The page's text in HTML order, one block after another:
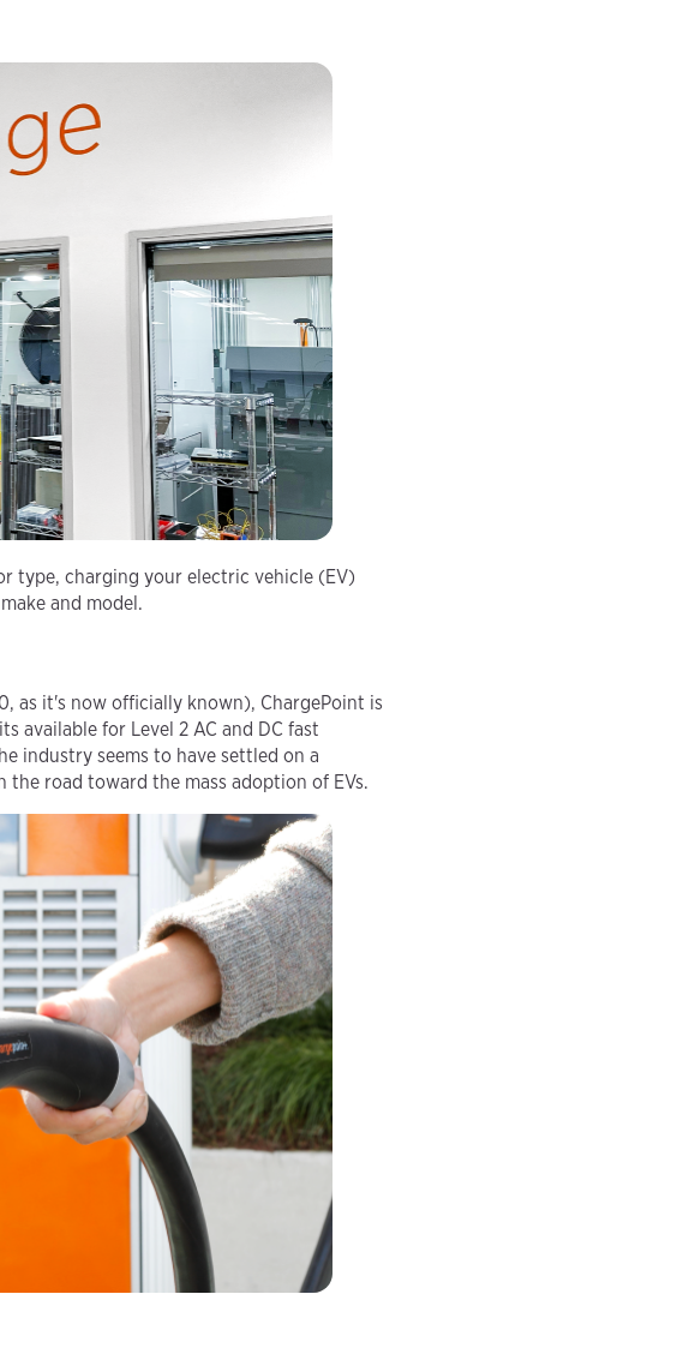
type, charging your electric vehicle (EV)
and model.
as it's now officially known), ChargePoint is
available for Level 2 AC and DC fast
industry seems to have settled on a
road toward the mass adoption of EVs.